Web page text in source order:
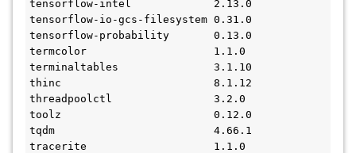
tensorflow-intel             2.13.0
tensorflow-io-gcs-filesystem 0.31.0
tensorflow-probability       0.13.0
termcolor                    1.1.0
terminaltables               3.1.10
thinc                        8.1.12
threadpoolctl                3.2.0
toolz                        0.12.0
tqdm                         4.66.1
tracerite                    1.1.0